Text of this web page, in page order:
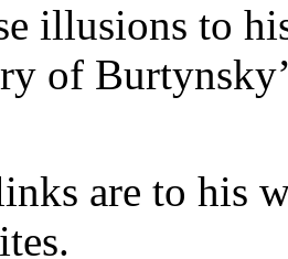
illusions to
of
are to his